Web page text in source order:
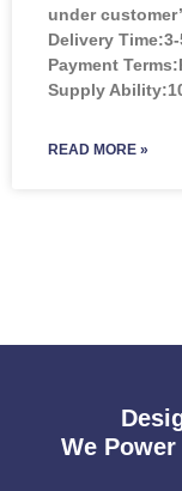
under
Delivery
Payment
Supply
READ MORE »
We